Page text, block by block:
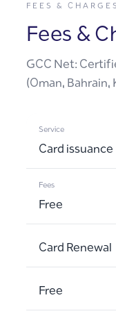
FEES & CHARGES
Fees &
GCC Net:
(Oman, Bahrain,
Card issuance
Free
Card Renewal
Free